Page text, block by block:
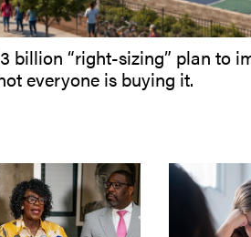
billion “right-sizing” plan to
everyone is buying it.